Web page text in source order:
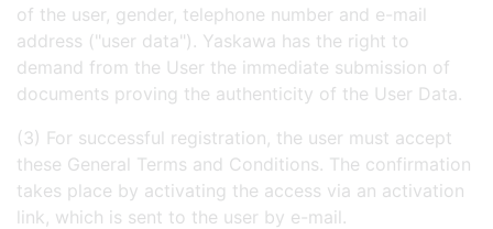
of the user, gender, telephone number and e-mail
address ("user data"). Yaskawa has the right to
demand from the User the immediate submission of
documents proving the authenticity of the User Data.
(3) For successful registration, the user must accept
these General Terms and Conditions. The confirmation
takes place by activating the access via an activation
link, which is sent to the user by e-mail.